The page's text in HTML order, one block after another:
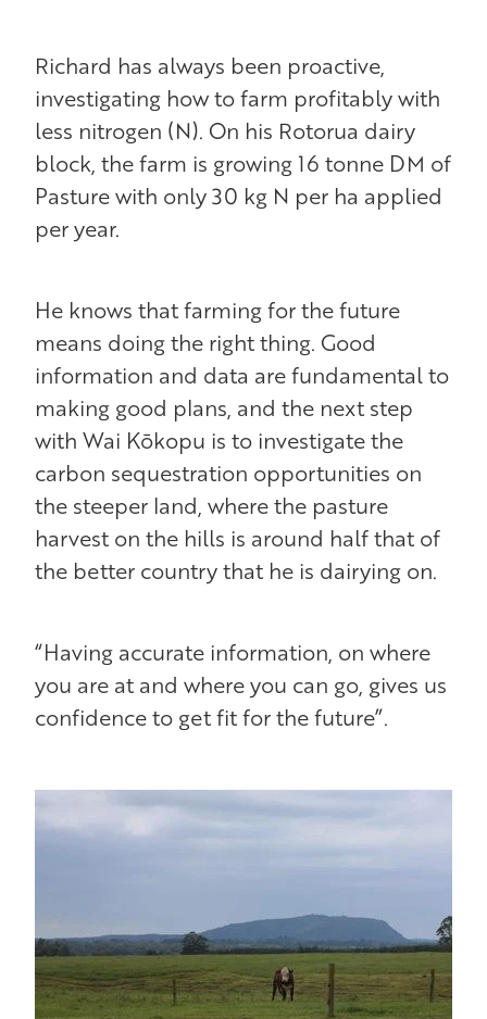
Richard has always been proactive,
investigating how to farm profitably with
less nitrogen (N). On his Rotorua dairy
block, the farm is growing 16 tonne DM of
Pasture with only 30 kg N per ha applied
per year.
He knows that farming for the future
means doing the right thing. Good
information and data are fundamental to
making good plans, and the next step
with Wai Kōkopu is to investigate the
carbon sequestration opportunities on
the steeper land, where the pasture
harvest on the hills is around half that of
the better country that he is dairying on.
“Having accurate information, on where
you are at and where you can go, gives us
confidence to get fit for the future”.